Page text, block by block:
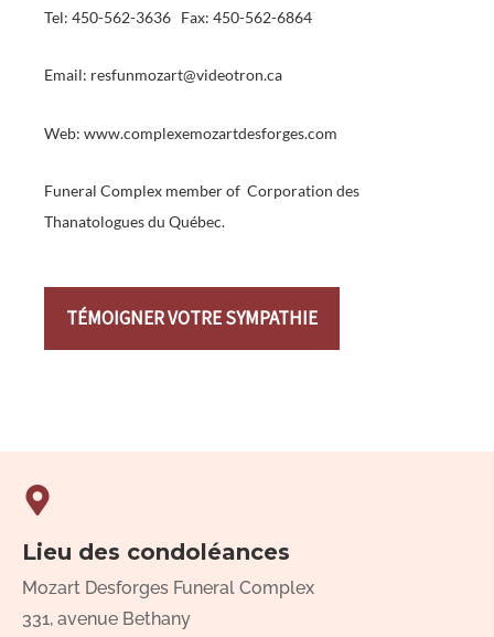
Tel: 450-562-3636 Fax: 450-562-6864
Email: resfunmozart@videotron.ca
Web: www.complexemozartdesforges.com
Funeral Complex member of Corporation des
Thanatologues du Québec.
TÉMOIGNER VOTRE SYMPATHIE
Lieu des condoléances
Mozart Desforges Funeral Complex
331, avenue Bethany